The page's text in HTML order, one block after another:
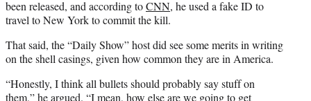
been released, and according toCNN, he used a fake ID to
travel to New York to commit the kill.
That said, the “Daily Show” host did see some merits in writing
on the shell casings, given how common they are in America.
“Honestly, I think all bullets should probably say stuff on
them,” he argued. “I mean, how else are we going to get